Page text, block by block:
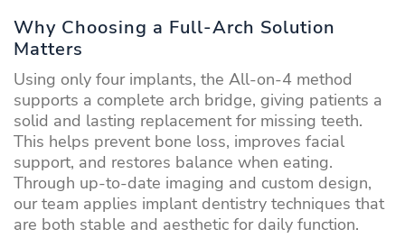
Why Choosing a Full-Arch Solution
Matters
Using only four implants, the All-on-4 method
supports a complete arch bridge, giving patients a
solid and lasting replacement for missing teeth.
This helps prevent bone loss, improves facial
support, and restores balance when eating.
Through up-to-date imaging and custom design,
our team applies implant dentistry techniques that
are both stable and aesthetic for daily function.